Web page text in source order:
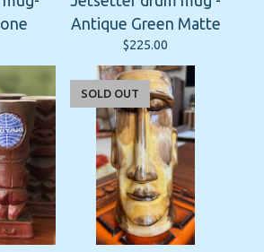
Antique Green Matte
$225.00
SOLD OUT